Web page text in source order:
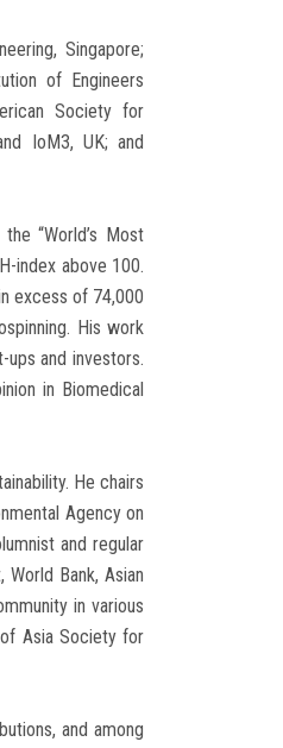
Singapore;
of Engineers
Society for
IoM3, UK; and
“World’s Most
index above 100.
excess of 74,000
His work
and investors.
in Biomedical
He chairs
Agency on
and regular
Bank, Asian
in various
of Asia Society for
and among